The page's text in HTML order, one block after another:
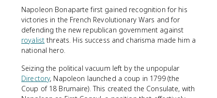
Napoleon Bonaparte first gained recognition for his
victories in the French Revolutionary Wars and for
defending the new republican government against
royalist threats. His success and charisma made him a
national hero.
Seizing the political vacuum left by the unpopular
Directory, Napoleon launched a coup in 1799 (the
Coup of 18 Brumaire). This created the Consulate, with